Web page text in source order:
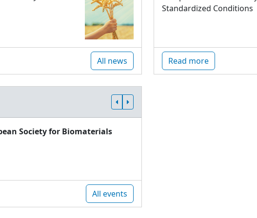
All news
Standardized Conditions
Read more
Society for Biomaterials
All events